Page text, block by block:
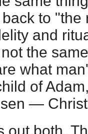
to "the
and
the
what
of
—
out both.